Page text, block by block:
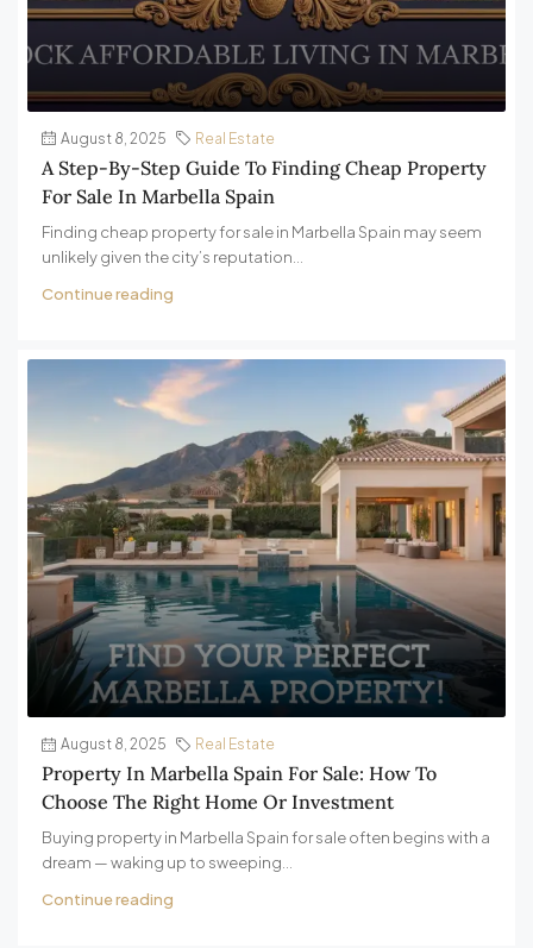
August 8, 2025 Real Estate
A Step-By-Step Guide To Finding Cheap Property
For Sale In Marbella Spain
Finding cheap property for sale in Marbella Spain may seem
unlikely given the city’s reputation...
Continue reading
August 8, 2025 Real Estate
Property In Marbella Spain For Sale: How To
Choose The Right Home Or Investment
Buying property in Marbella Spain for sale often begins with a
dream — waking up to sweeping...
Continue reading